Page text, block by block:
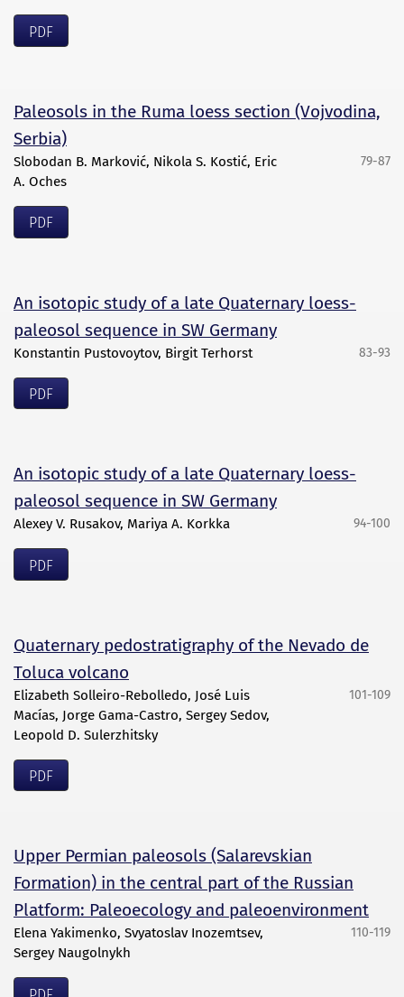
PDF
Paleosols in the Ruma loess section (Vojvodina,
Serbia)
Slobodan B. Marković, Nikola S. Kostić, Eric
A. Oches
79-87
PDF
An isotopic study of a late Quaternary loess-
paleosol sequence in SW Germany
Konstantin Pustovoytov, Birgit Terhorst 83-93
PDF
An isotopic study of a late Quaternary loess-
paleosol sequence in SW Germany
Alexey V. Rusakov, Mariya A. Korkka 94-100
PDF
Quaternary pedostratigraphy of the Nevado de
Toluca volcano
Elizabeth Solleiro-Rebolledo, José Luis
Macías, Jorge Gama-Castro, Sergey Sedov,
Leopold D. Sulerzhitsky
101-109
PDF
Upper Permian paleosols (Salarevskian
Formation) in the central part of the Russian
Platform: Paleoecology and paleoenvironment
Elena Yakimenko, Svyatoslav Inozemtsev,
Sergey Naugolnykh
110-119